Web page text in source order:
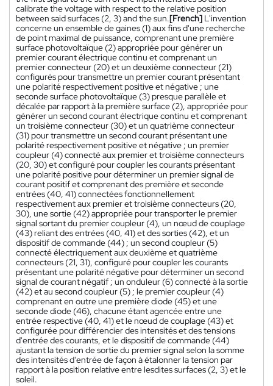
calibrate the voltage with respect to the relative position
between said surfaces (2, 3) and the sun.[French] L'invention
concerne un ensemble de gaines (1) aux fins d'une recherche
de point maximal de puissance, comprenant une première
surface photovoltaïque (2) appropriée pour générer un
premier courant électrique continu et comprenant un
premier connecteur (20) et un deuxième connecteur (21)
configurés pour transmettre un premier courant présentant
une polarité respectivement positive et négative ; une
seconde surface photovoltaïque (3) presque parallèle et
décalée par rapport à la première surface (2), appropriée pour
générer un second courant électrique continu et comprenant
un troisième connecteur (30) et un quatrième connecteur
(31) pour transmettre un second courant présentant une
polarité respectivement positive et négative ; un premier
coupleur (4) connecté aux premier et troisième connecteurs
(20, 30) et configuré pour coupler les courants présentant
une polarité positive pour déterminer un premier signal de
courant positif et comprenant des première et seconde
entrées (40, 41) connectées fonctionnellement
respectivement aux premier et troisième connecteurs (20,
30), une sortie (42) appropriée pour transporter le premier
signal sortant du premier coupleur (4), un nœud de couplage
(43) reliant des entrées (40, 41) et des sorties (42), et un
dispositif de commande (44) ; un second coupleur (5)
connecté électriquement aux deuxième et quatrième
connecteurs (21, 31), configuré pour coupler les courants
présentant une polarité négative pour déterminer un second
signal de courant négatif ; un onduleur (6) connecté à la sortie
(42) et au second coupleur (5) ; le premier coupleur (4)
comprenant en outre une première diode (45) et une
seconde diode (46), chacune étant agencée entre une
entrée respective (40, 41) et le nœud de couplage (43) et
configurée pour différencier des intensités et des tensions
d'entrée des courants, et le dispositif de commande (44)
ajustant la tension de sortie du premier signal selon la somme
des intensités d'entrée de façon à étalonner la tension par
rapport à la position relative entre lesdites surfaces (2, 3) et le
soleil.